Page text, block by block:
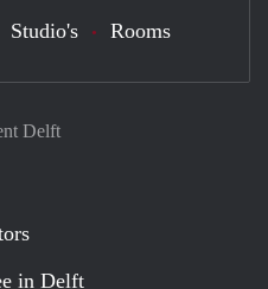
Delft
in Delft
Studio's Rooms